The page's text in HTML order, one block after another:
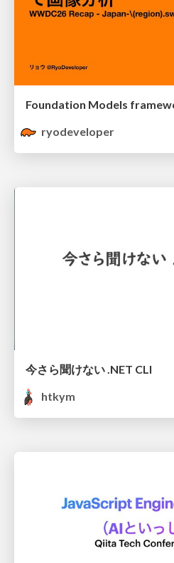
Foundation Models
ryodeveloper
今さら聞けない .NET CLI
htkym